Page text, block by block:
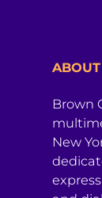
ABOUT
Brown
New